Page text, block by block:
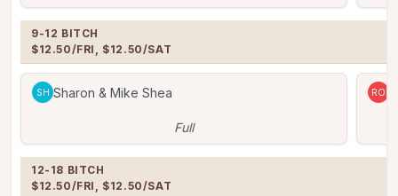
9-12 BITCH
$12.50/FRI, $12.50/SAT
SH Sharon & Mike Shea
Full
RO
12-18 BITCH
$12.50/FRI, $12.50/SAT